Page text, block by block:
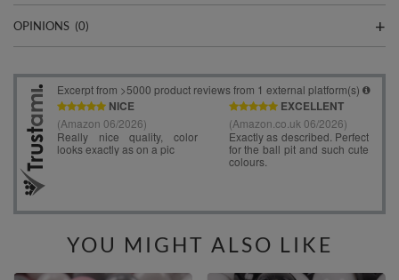
OPINIONS (0)
YOU MIGHT ALSO LIKE